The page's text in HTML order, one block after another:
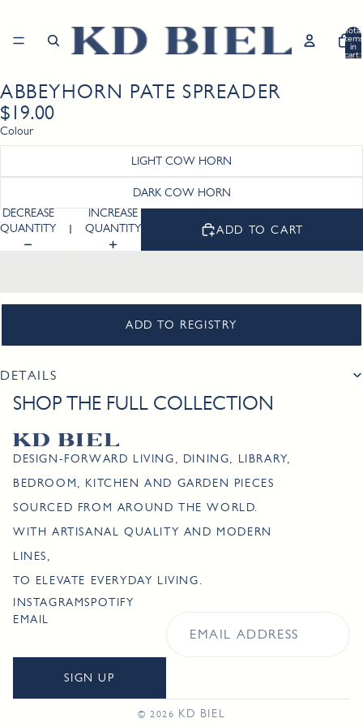
Total
items
in
cart:
Open
image
in
full
screen
ABBEYHORN PATE SPREADER
$19.00
Colour
LIGHT COW HORN
DARK COW HORN
DECREASE
QUANTITY
INCREASE
QUANTITY
ADD TO CART
ADD TO REGISTRY
DETAILS
SHOP THE FULL COLLECTION
DESIGN-FORWARD LIVING, DINING, LIBRARY,
BEDROOM, KITCHEN AND GARDEN PIECES
SOURCED FROM AROUND THE WORLD.
WITH ARTISANAL QUALITY AND MODERN
LINES,
TO ELEVATE EVERYDAY LIVING.
INSTAGRAMSPOTIFY
EMAIL
SIGN UP
© 2026 KD BIEL